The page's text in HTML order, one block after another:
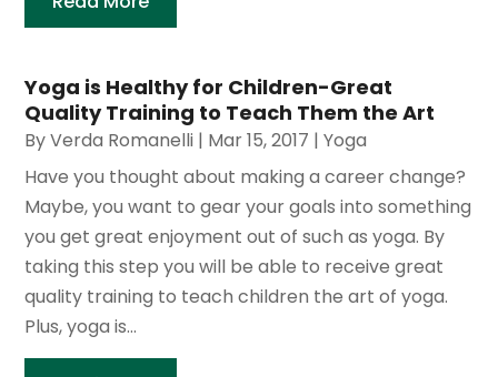
Yoga is Healthy for Children-Great
Quality Training to Teach Them the Art
ByVerda Romanelli | Mar 15, 2017 |Yoga
Have you thought about making a career change?
Maybe, you want to gear your goals into something
you get great enjoyment out of such as yoga. By
taking this step you will be able to receive great
quality training to teach children the art of yoga.
Plus, yoga is...